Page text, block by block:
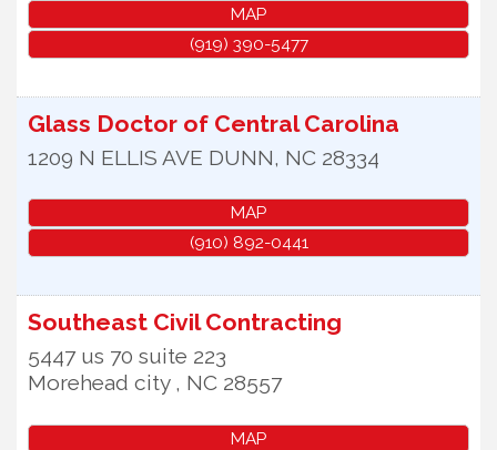
MAP
(919) 390-5477
Glass Doctor of Central Carolina
1209 N ELLIS AVE DUNN, NC 28334
MAP
(910) 892-0441
Southeast Civil Contracting
5447 us 70 suite 223
Morehead city , NC 28557
MAP